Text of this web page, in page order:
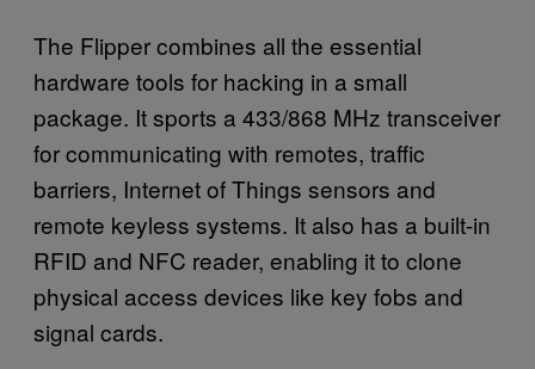
The Flipper combines all the essential
hardware tools for hacking in a small
package. It sports a 433/868 MHz transceiver
for communicating with remotes, traffic
barriers, Internet of Things sensors and
remote keyless systems. It also has a built-in
RFID and NFC reader, enabling it to clone
physical access devices like key fobs and
signal cards.